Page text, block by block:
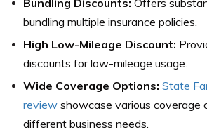
Bundling Discounts: Offers
bundling multiple insurance policies.
High Low-Mileage Discount:
discounts for low-mileage usage.
Wide Coverage Options: State
review showcase various coverage
different business needs.